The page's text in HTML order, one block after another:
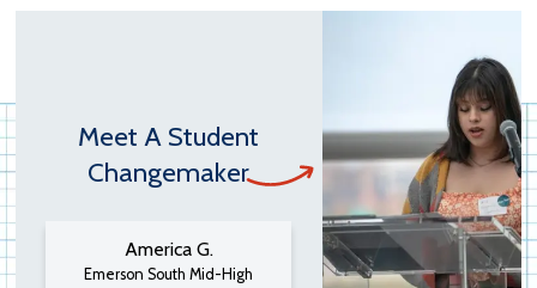
Meet A Student
Changemaker
America G.
Emerson South Mid-High